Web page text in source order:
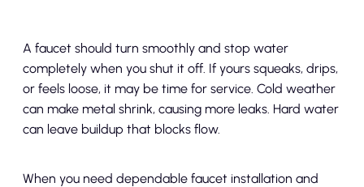
A faucet should turn smoothly and stop water
completely when you shut it off. If yours squeaks, drips,
or feels loose, it may be time for service. Cold weather
can make metal shrink, causing more leaks. Hard water
can leave buildup that blocks flow.
When you need dependable faucet installation and